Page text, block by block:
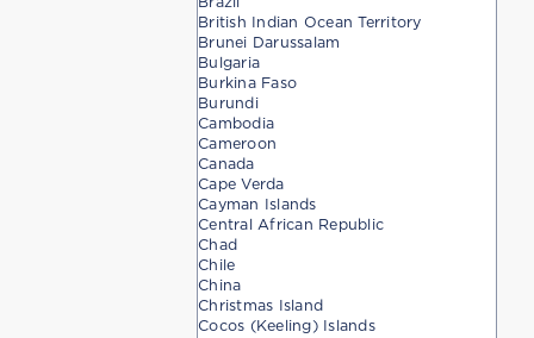
British Indian Ocean Territory
Brunei Darussalam
Bulgaria
Burkina Faso
Burundi
Cambodia
Cameroon
Canada
Cape Verda
Cayman Islands
Central African Republic
Chad
Chile
China
Christmas Island
Cocos (Keeling) Islands